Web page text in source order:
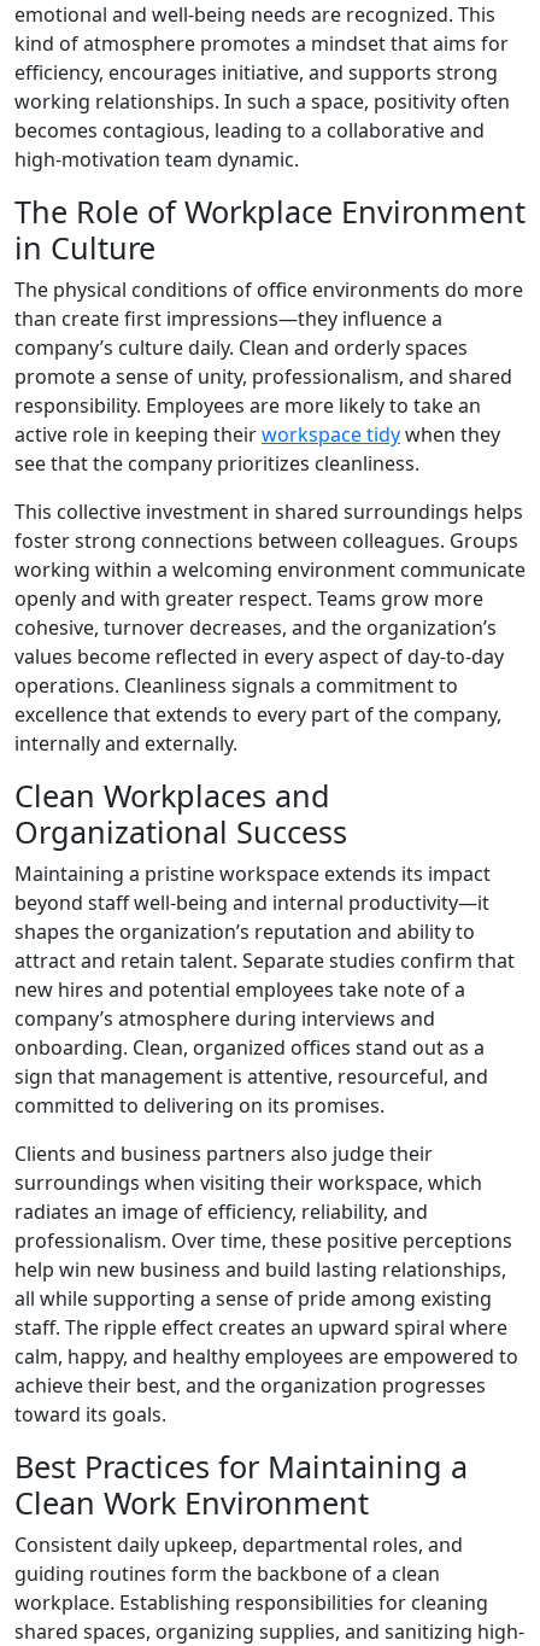
emotional and well-being needs are recognized. This
kind of atmosphere promotes a mindset that aims for
efficiency, encourages initiative, and supports strong
working relationships. In such a space, positivity often
becomes contagious, leading to a collaborative and
high-motivation team dynamic.
The Role of Workplace Environment
in Culture
The physical conditions of office environments do more
than create first impressions—they influence a
company’s culture daily. Clean and orderly spaces
promote a sense of unity, professionalism, and shared
responsibility. Employees are more likely to take an
active role in keeping theirworkspace tidywhen they
see that the company prioritizes cleanliness.
This collective investment in shared surroundings helps
foster strong connections between colleagues. Groups
working within a welcoming environment communicate
openly and with greater respect. Teams grow more
cohesive, turnover decreases, and the organization’s
values become reflected in every aspect of day-to-day
operations. Cleanliness signals a commitment to
excellence that extends to every part of the company,
internally and externally.
Clean Workplaces and
Organizational Success
Maintaining a pristine workspace extends its impact
beyond staff well-being and internal productivity—it
shapes the organization’s reputation and ability to
attract and retain talent. Separate studies confirm that
new hires and potential employees take note of a
company’s atmosphere during interviews and
onboarding. Clean, organized offices stand out as a
sign that management is attentive, resourceful, and
committed to delivering on its promises.
Clients and business partners also judge their
surroundings when visiting their workspace, which
radiates an image of efficiency, reliability, and
professionalism. Over time, these positive perceptions
help win new business and build lasting relationships,
all while supporting a sense of pride among existing
staff. The ripple effect creates an upward spiral where
calm, happy, and healthy employees are empowered to
achieve their best, and the organization progresses
toward its goals.
Best Practices for Maintaining a
Clean Work Environment
Consistent daily upkeep, departmental roles, and
guiding routines form the backbone of a clean
workplace. Establishing responsibilities for cleaning
shared spaces, organizing supplies, and sanitizing high-